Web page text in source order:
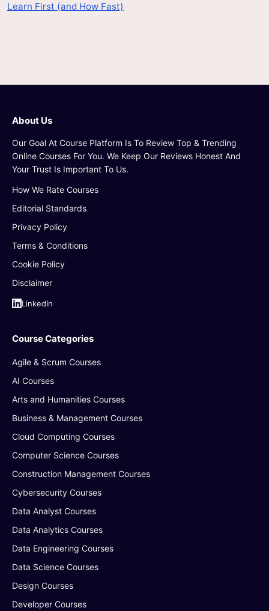
Learn First (and How Fast)
About Us
Our Goal At Course Platform Is To Review Top & Trending
Online Courses For You. We Keep Our Reviews Honest And
Your Trust Is Important To Us.
How We Rate Courses
Editorial Standards
Privacy Policy
Terms & Conditions
Cookie Policy
Disclaimer
LinkedIn
Course Categories
Agile & Scrum Courses
AI Courses
Arts and Humanities Courses
Business & Management Courses
Cloud Computing Courses
Computer Science Courses
Construction Management Courses
Cybersecurity Courses
Data Analyst Courses
Data Analytics Courses
Data Engineering Courses
Data Science Courses
Design Courses
Developer Courses